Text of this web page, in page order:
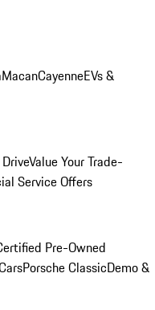
MacanCayenneEVs &
Value Your Trade-
Service Offers
Pre-Owned
Porsche ClassicDemo &